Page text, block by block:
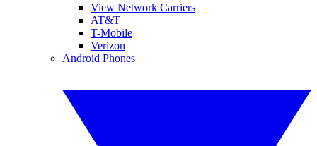
View Network Carriers
AT&T
T-Mobile
Verizon
Android Phones